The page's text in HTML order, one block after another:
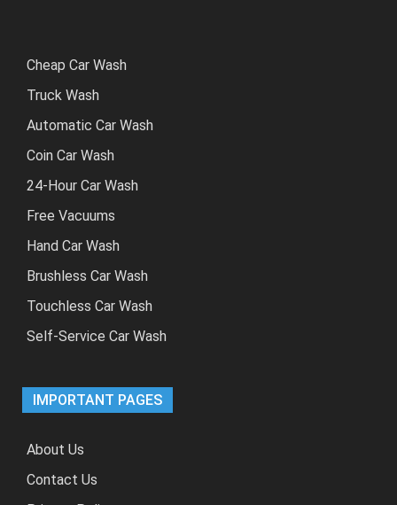
Cheap Car Wash
Truck Wash
Automatic Car Wash
Coin Car Wash
24-Hour Car Wash
Free Vacuums
Hand Car Wash
Brushless Car Wash
Touchless Car Wash
Self-Service Car Wash
IMPORTANT PAGES
About Us
Contact Us